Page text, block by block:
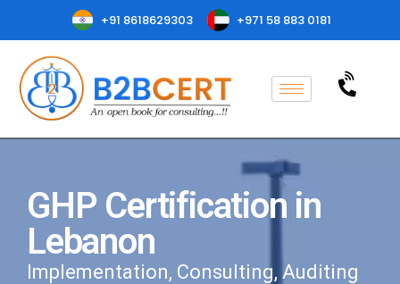
+91 8618629303 +971 58 883 0181
GHP Certification in
Lebanon
Implementation, Consulting, Auditing